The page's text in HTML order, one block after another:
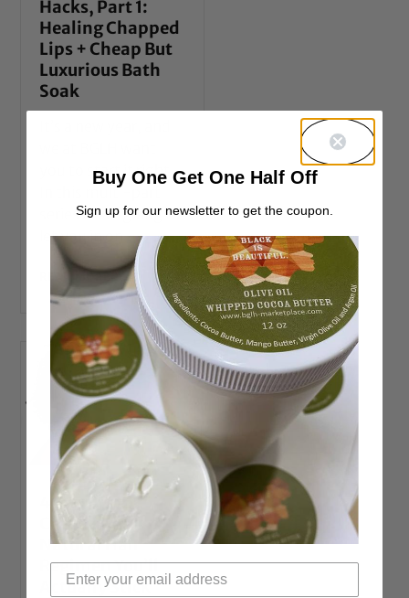
Hacks, Part 1:
Healing Chapped
Lips + Cheap But
Luxurious Bath
Soak
you to start it right.
In this multi-part
series we’re going to
let you in on
READ MORE →
4 Secrets to
Creating a
Natural Hair
Regimen You’ll
Actually Stick
Buy One Get One Half Off
Sign up for our newsletter to get the coupon.